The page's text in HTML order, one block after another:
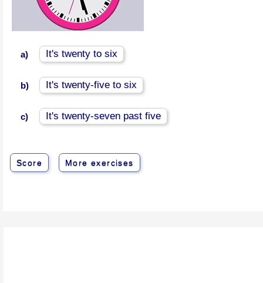
a) It's twenty to six
b) It's twenty-five to six
c) It's twenty-seven past five
Score More exercises